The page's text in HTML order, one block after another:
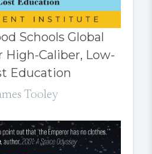
Schools Global
High-Caliber, Low-
Education
Tooley